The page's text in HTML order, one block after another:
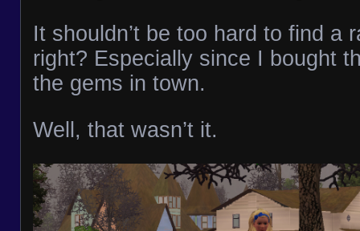
It shouldn’t be too hard to find a
right? Especially since I bought
the gems in town.
Well, that wasn’t it.